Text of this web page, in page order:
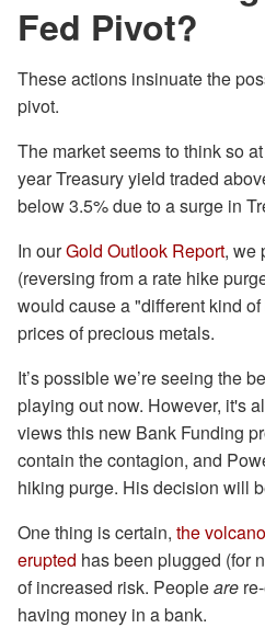
Fed Pivot?
These actions insinuate the
pivot.
The market seems to think so
year Treasury yield traded
below 3.5% due to a surge in
In ourGold Outlook Report, we
(reversing from a rate hike
would cause a "different kind
prices of precious metals.
It’s possible we’re seeing the
playing out now. However, it's
views this new Bank Funding
contain the contagion, and
hiking purge. His decision will
One thing is certain, the
erupted has been plugged (for
of increased risk. Peopleare
having money in a bank.